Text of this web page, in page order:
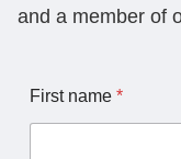
and a member of
First name *